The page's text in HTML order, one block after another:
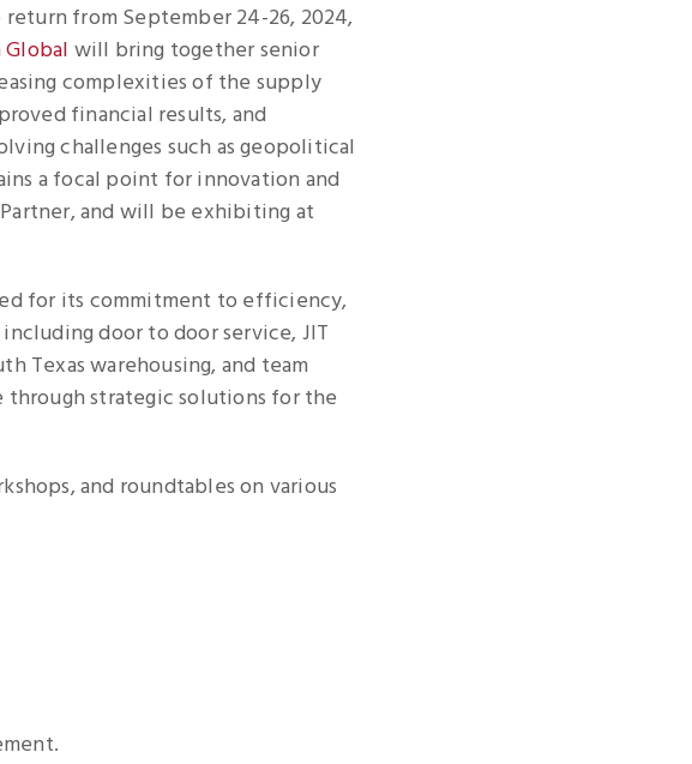
from September 24-26, 2024,
will bring together senior
complexities of the supply
financial results, and
challenges such as geopolitical
a focal point for innovation and
and will be exhibiting at
for its commitment to efficiency,
door to door service, JIT
Texas warehousing, and team
strategic solutions for the
and roundtables on various